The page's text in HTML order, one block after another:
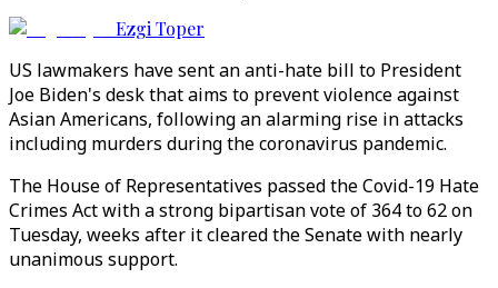
Ezgi Toper
US lawmakers have sent an anti-hate bill to President
Joe Biden's desk that aims to prevent violence against
Asian Americans, following an alarming rise in attacks
including murders during the coronavirus pandemic.
The House of Representatives passed the Covid-19 Hate
Crimes Act with a strong bipartisan vote of 364 to 62 on
Tuesday, weeks after it cleared the Senate with nearly
unanimous support.